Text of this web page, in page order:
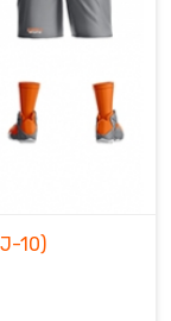
10)